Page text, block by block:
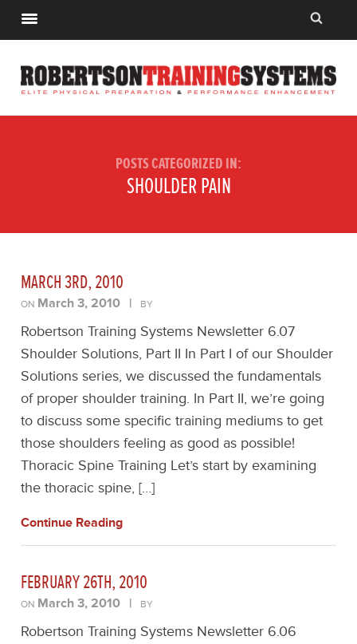
POSTS CATEGORIZED IN:
SHOULDER PAIN
MARCH 3RD, 2010
ON March 3, 2010 | BY
Robertson Training Systems Newsletter 6.07
Shoulder Solutions, Part II In Part I of our Shoulder
Solutions series, we discussed the fundamentals
of proper shoulder training. In Part II, we’re going
to discuss some specific training mediums to get
those shoulders feeling as good as possible!
Thoracic Spine Training Let’s start by examining
the thoracic spine, […]
Continue Reading
FEBRUARY 26TH, 2010
ON March 3, 2010 | BY
Robertson Training Systems Newsletter 6.06